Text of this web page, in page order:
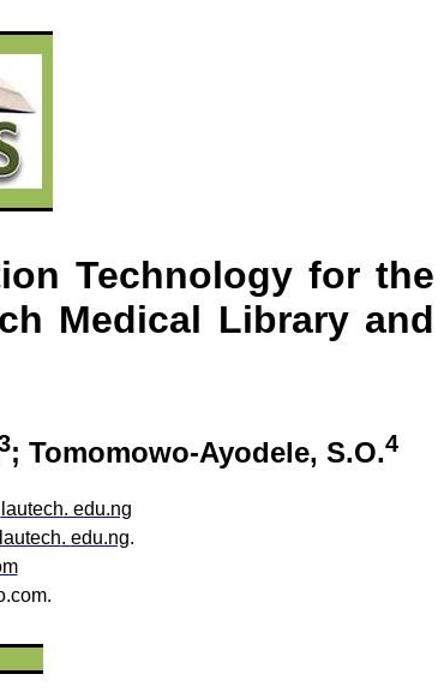
Technology for the
Medical Library and
; Tomomowo-Ayodele, S.O.4
lautech. edu.ng
lautech. edu.ng.
.